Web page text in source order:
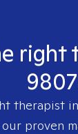
right
therapist in
proven